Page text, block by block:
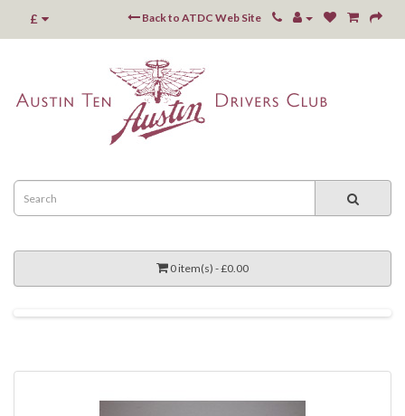
£ Back to ATDC Web Site
0 item(s) - £0.00